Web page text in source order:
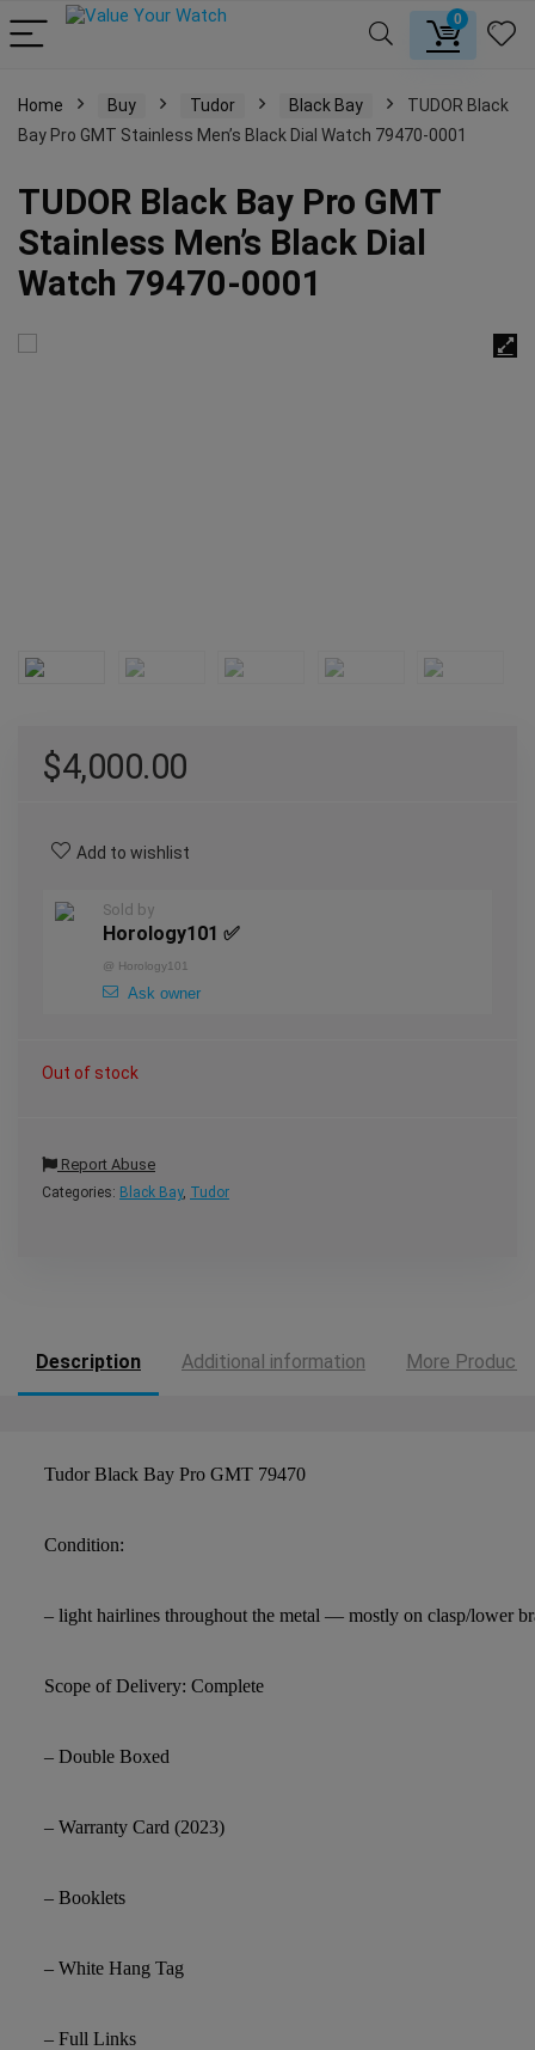
0
Home Buy Tudor Black Bay
TUDOR Black
Bay Pro GMT Stainless Men’s Black Dial Watch 79470-0001
TUDOR Black Bay Pro GMT
Stainless Men’s Black Dial
Watch 79470-0001
$4,000.00
Add to wishlist
Sold by
Horology101 ✅
@ Horology101
Ask owner
Out of stock
Report Abuse
Categories: Black Bay, Tudor
Description Additional information More Products
Tudor Black Bay Pro GMT 79470
Condition:
– light hairlines throughout the metal — mostly on clasp/lower
Scope of Delivery: Complete
– Double Boxed
– Warranty Card (2023)
– Booklets
– White Hang Tag
– Full Links